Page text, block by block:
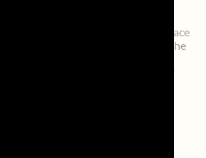
At 2:08:27 p.m. (local time),
crossed the finish line (the race
July 5, at 2:00 p.m.) and claimed the
title at the sixth edition of the
a few years has become one of